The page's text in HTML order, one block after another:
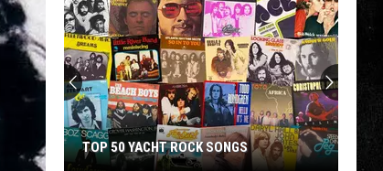
Top
200
'70s
Songs
TOP 200 '70S SONGS
SONGS